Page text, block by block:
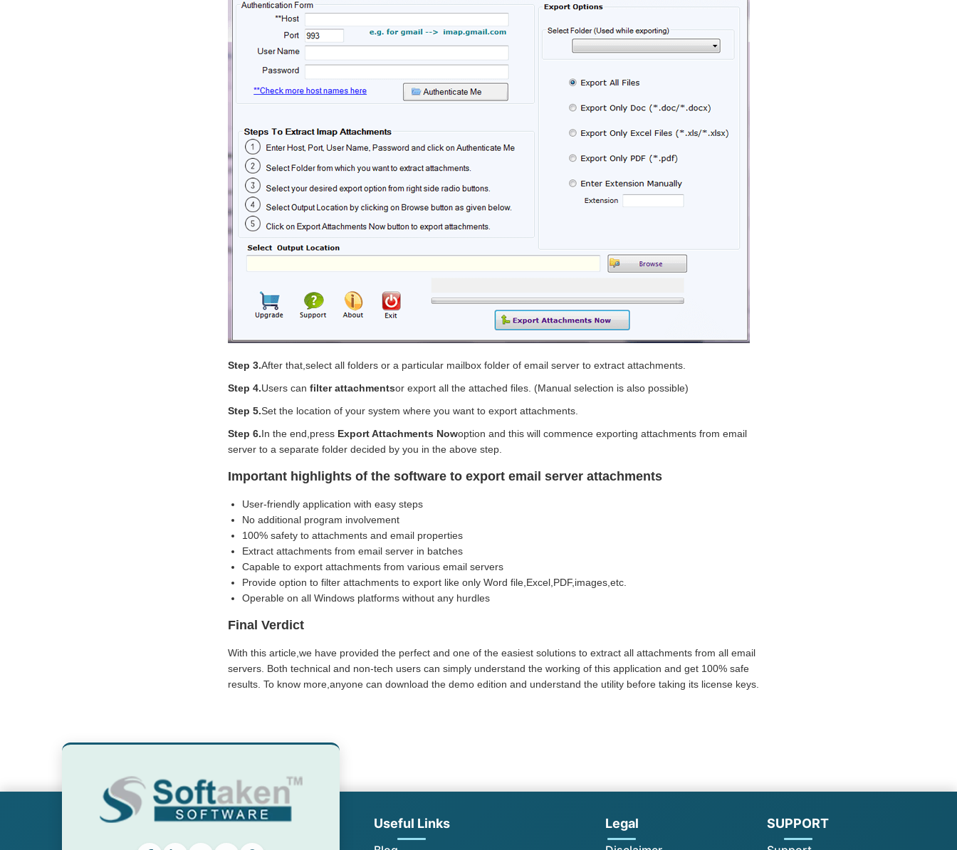
Step 3.After that,select all folders or a particular mailbox folder of email server to extract attachments.
Step 4.Users can filter attachmentsor export all the attached files. (Manual selection is also possible)
Step 5.Set the location of your system where you want to export attachments.
Step 6.In the end,press Export Attachments Nowoption and this will commence exporting attachments from email
server to a separate folder decided by you in the above step.
Important highlights of the software to export email server attachments
User-friendly application with easy steps
No additional program involvement
100% safety to attachments and email properties
Extract attachments from email server in batches
Capable to export attachments from various email servers
Provide option to filter attachments to export like only Word file,Excel,PDF,images,etc.
Operable on all Windows platforms without any hurdles
Final Verdict
With this article,we have provided the perfect and one of the easiest solutions to extract all attachments from all email
servers. Both technical and non-tech users can simply understand the working of this application and get 100% safe
results. To know more,anyone can download the demo edition and understand the utility before taking its license keys.
Useful Links Legal SUPPORT